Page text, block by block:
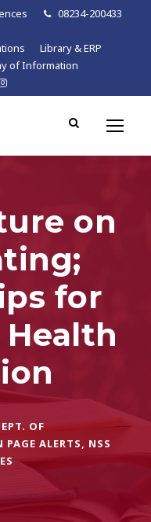
08234-200433
Library & ERP
of Information
on
for
OF
ALERTS, NSS